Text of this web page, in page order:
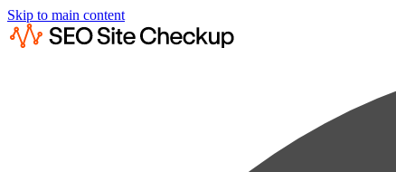
Skip to main content